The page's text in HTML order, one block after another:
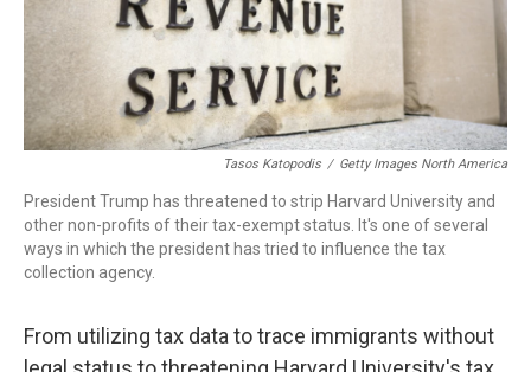
Tasos Katopodis / Getty Images North America
President Trump has threatened to strip Harvard University and
other non-profits of their tax-exempt status. It's one of several
ways in which the president has tried to influence the tax
collection agency.
From utilizing tax data to trace immigrants without